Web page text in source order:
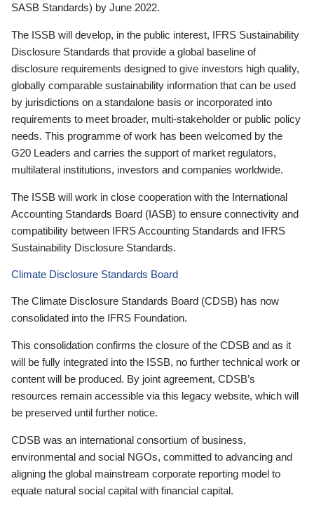
SASB Standards) by June 2022.
The ISSB will develop, in the public interest, IFRS Sustainability
Disclosure Standards that provide a global baseline of
disclosure requirements designed to give investors high quality,
globally comparable sustainability information that can be used
by jurisdictions on a standalone basis or incorporated into
requirements to meet broader, multi-stakeholder or public policy
needs. This programme of work has been welcomed by the
G20 Leaders and carries the support of market regulators,
multilateral institutions, investors and companies worldwide.
The ISSB will work in close cooperation with the International
Accounting Standards Board (IASB) to ensure connectivity and
compatibility between IFRS Accounting Standards and IFRS
Sustainability Disclosure Standards.
Climate Disclosure Standards Board
The Climate Disclosure Standards Board (CDSB) has now
consolidated into the IFRS Foundation.
This consolidation confirms the closure of the CDSB and as it
will be fully integrated into the ISSB, no further technical work or
content will be produced. By joint agreement, CDSB’s
resources remain accessible via this legacy website, which will
be preserved until further notice.
CDSB was an international consortium of business,
environmental and social NGOs, committed to advancing and
aligning the global mainstream corporate reporting model to
equate natural social capital with financial capital.